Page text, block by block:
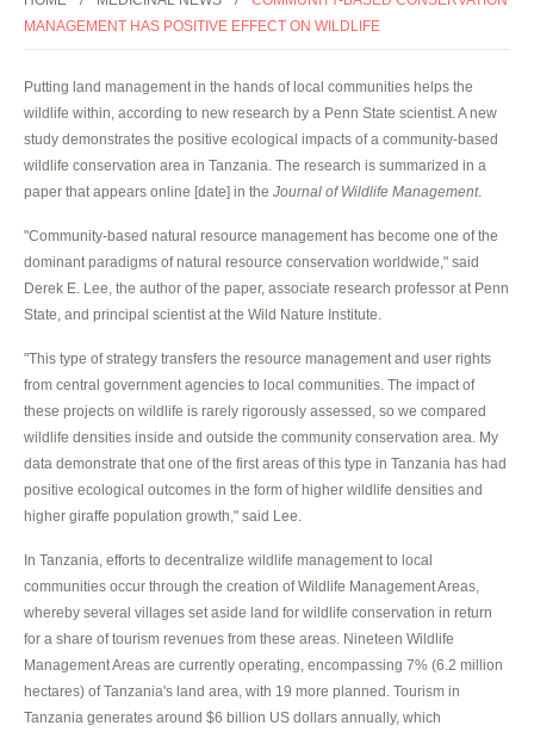
MANAGEMENT HAS POSITIVE EFFECT ON WILDLIFE
Putting land management in the hands of local communities helps the
wildlife within, according to new research by a Penn State scientist. A new
study demonstrates the positive ecological impacts of a community-based
wildlife conservation area in Tanzania. The research is summarized in a
paper that appears online [date] in the Journal of Wildlife Management.
"Community-based natural resource management has become one of the
dominant paradigms of natural resource conservation worldwide," said
Derek E. Lee, the author of the paper, associate research professor at Penn
State, and principal scientist at the Wild Nature Institute.
"This type of strategy transfers the resource management and user rights
from central government agencies to local communities. The impact of
these projects on wildlife is rarely rigorously assessed, so we compared
wildlife densities inside and outside the community conservation area. My
data demonstrate that one of the first areas of this type in Tanzania has had
positive ecological outcomes in the form of higher wildlife densities and
higher giraffe population growth," said Lee.
In Tanzania, efforts to decentralize wildlife management to local
communities occur through the creation of Wildlife Management Areas,
whereby several villages set aside land for wildlife conservation in return
for a share of tourism revenues from these areas. Nineteen Wildlife
Management Areas are currently operating, encompassing 7% (6.2 million
hectares) of Tanzania's land area, with 19 more planned. Tourism in
Tanzania generates around $6 billion US dollars annually, which